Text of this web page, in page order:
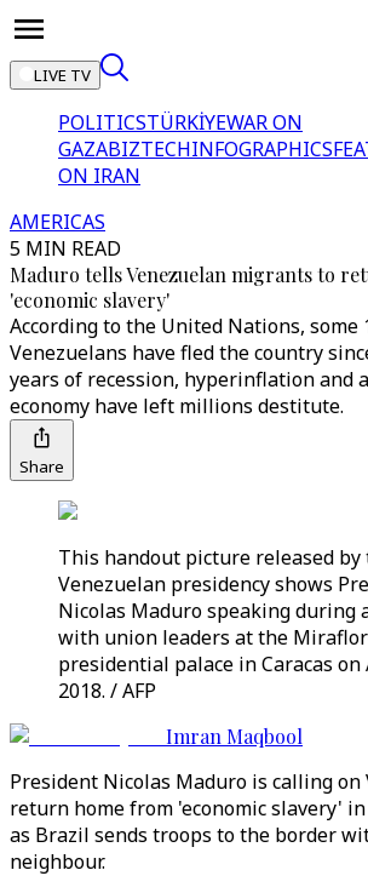
LIVE TV
POLITICSTÜRKİYEWAR ON
GAZABIZTECHINFOGRAPHICS
ON IRAN
AMERICAS
5 MIN READ
Maduro tells Venezuelan migrants to
'economic slavery'
According to the United Nations, some
Venezuelans have fled the country
years of recession, hyperinflation and
economy have left millions destitute.
Share
This handout picture released by
Venezuelan presidency shows
Nicolas Maduro speaking during
with union leaders at the
presidential palace in Caracas on
2018. / AFP
Imran Maqbool
President Nicolas Maduro is calling on
return home from 'economic slavery'
as Brazil sends troops to the border
neighbour.